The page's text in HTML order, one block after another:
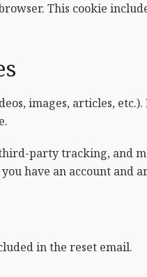
This cookie
images, articles,
party tracking,
have an account and
in the reset email.